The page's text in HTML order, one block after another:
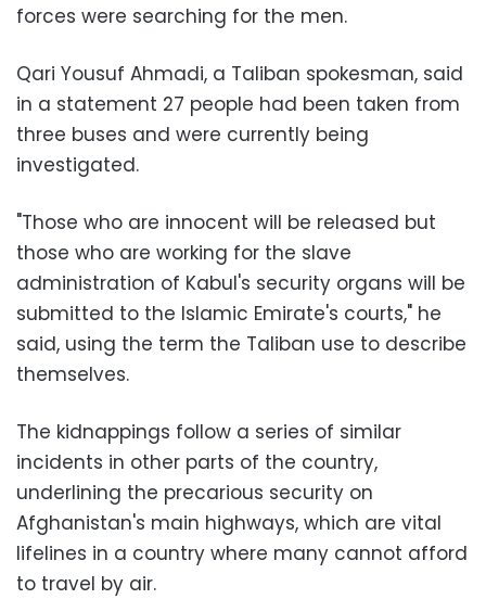
forces were searching for the men.
Qari Yousuf Ahmadi, a Taliban spokesman, said
in a statement 27 people had been taken from
three buses and were currently being
investigated.
"Those who are innocent will be released but
those who are working for the slave
administration of Kabul's security organs will be
submitted to the Islamic Emirate's courts," he
said, using the term the Taliban use to describe
themselves.
The kidnappings follow a series of similar
incidents in other parts of the country,
underlining the precarious security on
Afghanistan's main highways, which are vital
lifelines in a country where many cannot afford
to travel by air.